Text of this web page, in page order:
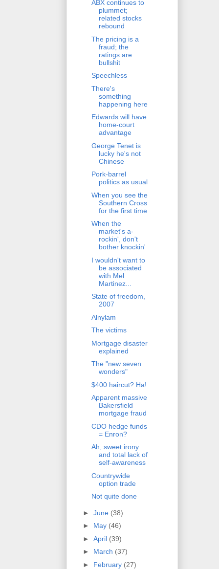
ABX continues to
plummet;
related stocks
rebound
The pricing is a
fraud; the
ratings are
bullshit
Speechless
There's
something
happening here
Edwards will have
home-court
advantage
George Tenet is
lucky he's not
Chinese
Pork-barrel
politics as usual
When you see the
Southern Cross
for the first time
When the
market's a-
rockin', don't
bother knockin'
I wouldn't want to
be associated
with Mel
Martinez...
State of freedom,
2007
Alnylam
The victims
Mortgage disaster
explained
The "new seven
wonders"
$400 haircut? Ha!
Apparent massive
Bakersfield
mortgage fraud
CDO hedge funds
= Enron?
Ah, sweet irony
and total lack of
self-awareness
Countrywide
option trade
Not quite done
► June (38)
► May (46)
► April (39)
► March (37)
► February (27)